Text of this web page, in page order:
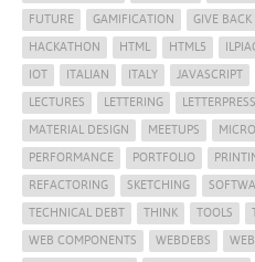
FUTURE
GAMIFICATION GIVE BACK
HACKATHON
HTML HTML5
IOT
ITALIAN ITALY JAVASCRIPT
LECTURES
LETTERING LETTERPRESS
MATERIAL DESIGN
MEETUPS
PERFORMANCE
PORTFOLIO
REFACTORING
SKETCHING
TECHNICAL DEBT
THINK TOOLS
WEB COMPONENTS
WEBDEBS